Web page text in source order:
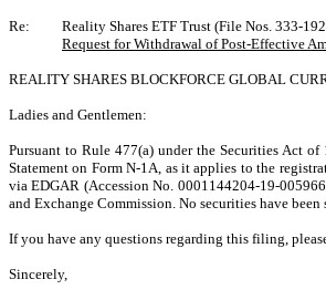
Re:
Reality Shares ETF Trust (File Nos. 333-
Request for Withdrawal of Post-Effective
REALITY SHARES BLOCKFORCE GLOBAL
Ladies and Gentlemen:
Pursuant to Rule 477(a) under the Securities Act of
Statement on Form N-1A, as it applies to the
via EDGAR (Accession No. 0001144204-19-
and Exchange Commission. No securities have
If you have any questions regarding this filing,
Sincerely,